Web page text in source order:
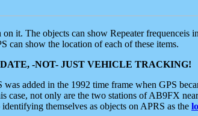
it. The objects can show Repeater frequenceis
can show the location of each of these items.
-NOT- JUST VEHICLE TRACKING!
added in the 1992 time frame when GPS
case, not only are the two stations of AB9FX
themselves as objects on APRS as the